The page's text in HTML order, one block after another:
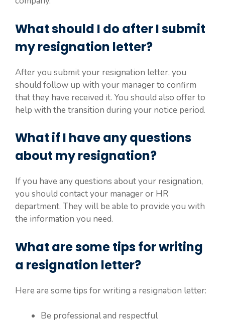
What should I do after I submit
my resignation letter?
After you submit your resignation letter, you
should follow up with your manager to confirm
that they have received it. You should also offer to
help with the transition during your notice period.
What if I have any questions
about my resignation?
If you have any questions about your resignation,
you should contact your manager or HR
department. They will be able to provide you with
the information you need.
What are some tips for writing
a resignation letter?
Here are some tips for writing a resignation letter:
Be professional and respectful